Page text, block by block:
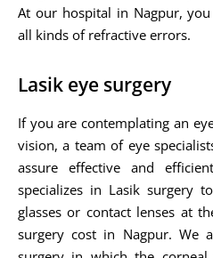
At our hospital in Nagpur,
all kinds of refractive errors.
Lasik eye surgery
If you are contemplating an
vision, a team of eye
assure effective and
specializes in Lasik surgery
glasses or contact lenses at
surgery cost in Nagpur. We